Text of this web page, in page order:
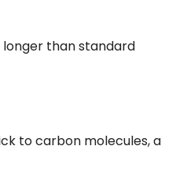
longer than standard
to carbon molecules, a